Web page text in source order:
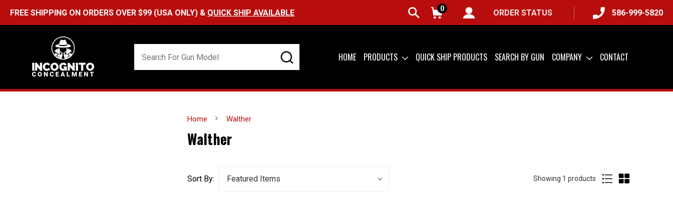
FREE SHIPPING ON ORDERS OVER $99 (USA ONLY) & QUICK SHIP AVAILABLE 0 ORDER STATUS 586-999-5820
HOME PRODUCTS QUICK SHIP PRODUCTS SEARCH BY GUN COMPANY CONTACT
Home Walther
Walther
Sort By: Showing of
1 products